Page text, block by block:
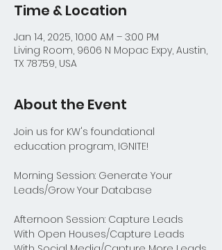
Time & Location
Jan 14, 2025, 10:00 AM – 3:00 PM
Living Room, 9606 N Mopac Expy, Austin,
TX 78759, USA
About the Event
Join us for KW's foundational
education program, IGNITE!
Morning Session: Generate Your
Leads/Grow Your Database
Afternoon Session: Capture Leads
With Open Houses/Capture Leads